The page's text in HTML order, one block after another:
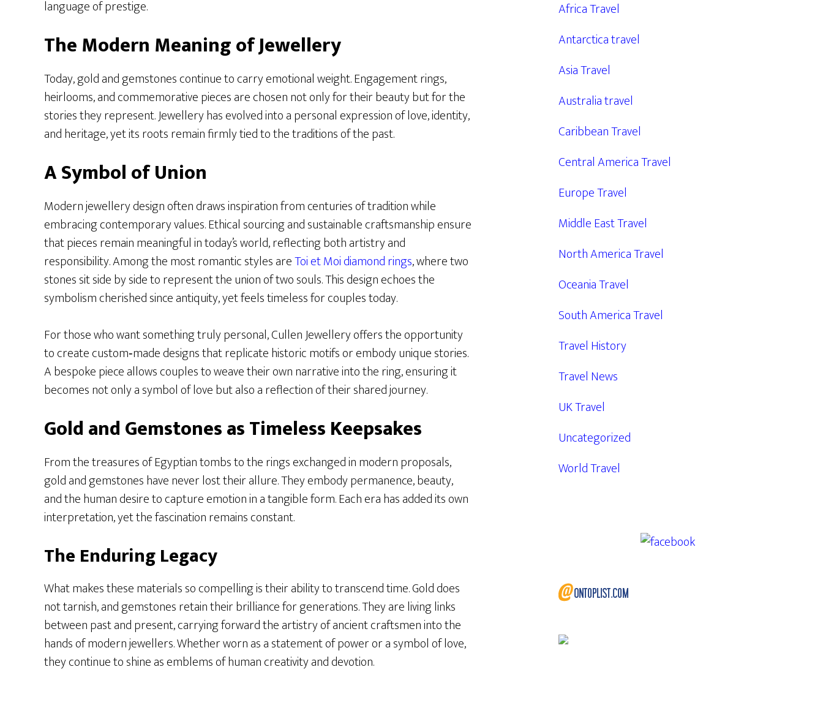
language of prestige.
The Modern Meaning of Jewellery
Today, gold and gemstones continue to carry emotional weight. Engagement rings,
heirlooms, and commemorative pieces are chosen not only for their beauty but for the
stories they represent. Jewellery has evolved into a personal expression of love, identity,
and heritage, yet its roots remain firmly tied to the traditions of the past.
A Symbol of Union
Modern jewellery design often draws inspiration from centuries of tradition while
embracing contemporary values. Ethical sourcing and sustainable craftsmanship ensure
that pieces remain meaningful in today’s world, reflecting both artistry and
responsibility. Among the most romantic styles areToi et Moi diamond rings, where two
stones sit side by side to represent the union of two souls. This design echoes the
symbolism cherished since antiquity, yet feels timeless for couples today.
For those who want something truly personal, Cullen Jewellery offers the opportunity
to create custom‑made designs that replicate historic motifs or embody unique stories.
A bespoke piece allows couples to weave their own narrative into the ring, ensuring it
becomes not only a symbol of love but also a reflection of their shared journey.
Gold and Gemstones as Timeless Keepsakes
From the treasures of Egyptian tombs to the rings exchanged in modern proposals,
gold and gemstones have never lost their allure. They embody permanence, beauty,
and the human desire to capture emotion in a tangible form. Each era has added its own
interpretation, yet the fascination remains constant.
The Enduring Legacy
What makes these materials so compelling is their ability to transcend time. Gold does
not tarnish, and gemstones retain their brilliance for generations. They are living links
between past and present, carrying forward the artistry of ancient craftsmen into the
hands of modern jewellers. Whether worn as a statement of power or a symbol of love,
they continue to shine as emblems of human creativity and devotion.
Africa Travel
Antarctica travel
Asia Travel
Australia travel
Caribbean Travel
Central America Travel
Europe Travel
Middle East Travel
North America Travel
Oceania Travel
South America Travel
Travel History
Travel News
UK Travel
Uncategorized
World Travel